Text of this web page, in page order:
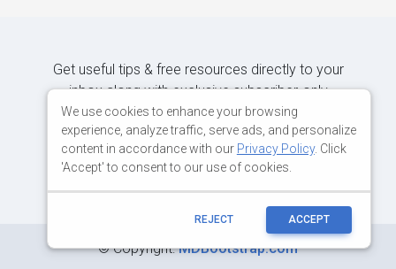
Get useful tips & free resources directly to your
inbox along with exclusive subscriber-only
content.
©Copyright:MDBootstrap.com
We use cookies to enhance your browsing
experience, analyze traffic, serve ads, and personalize
content in accordance with our Privacy Policy. Click
'Accept' to consent to our use of cookies.
REJECT ACCEPT